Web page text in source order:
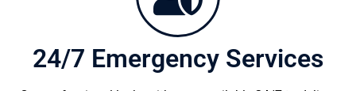
24/7 Emergency Services